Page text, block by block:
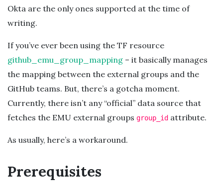
Okta are the only ones supported at the time of
writing.
If you’ve ever been using the TF resource
github_emu_group_mapping – it basically manages
the mapping between the external groups and the
GitHub teams. But, there’s a gotcha moment.
Currently, there isn’t any “official” data source that
fetches the EMU external groups group_id attribute.
As usually, here’s a workaround.
Prerequisites